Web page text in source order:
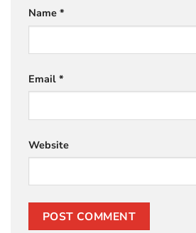
Name *
Email *
Website